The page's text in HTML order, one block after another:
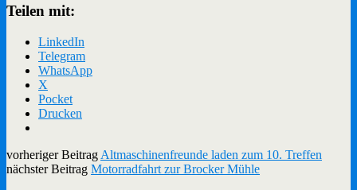
Teilen mit:
LinkedIn
Telegram
WhatsApp
X
Pocket
Drucken
vorheriger Beitrag Altmaschinenfreunde laden zum 10. Treffen
nächster Beitrag Motorradfahrt zur Brocker Mühle